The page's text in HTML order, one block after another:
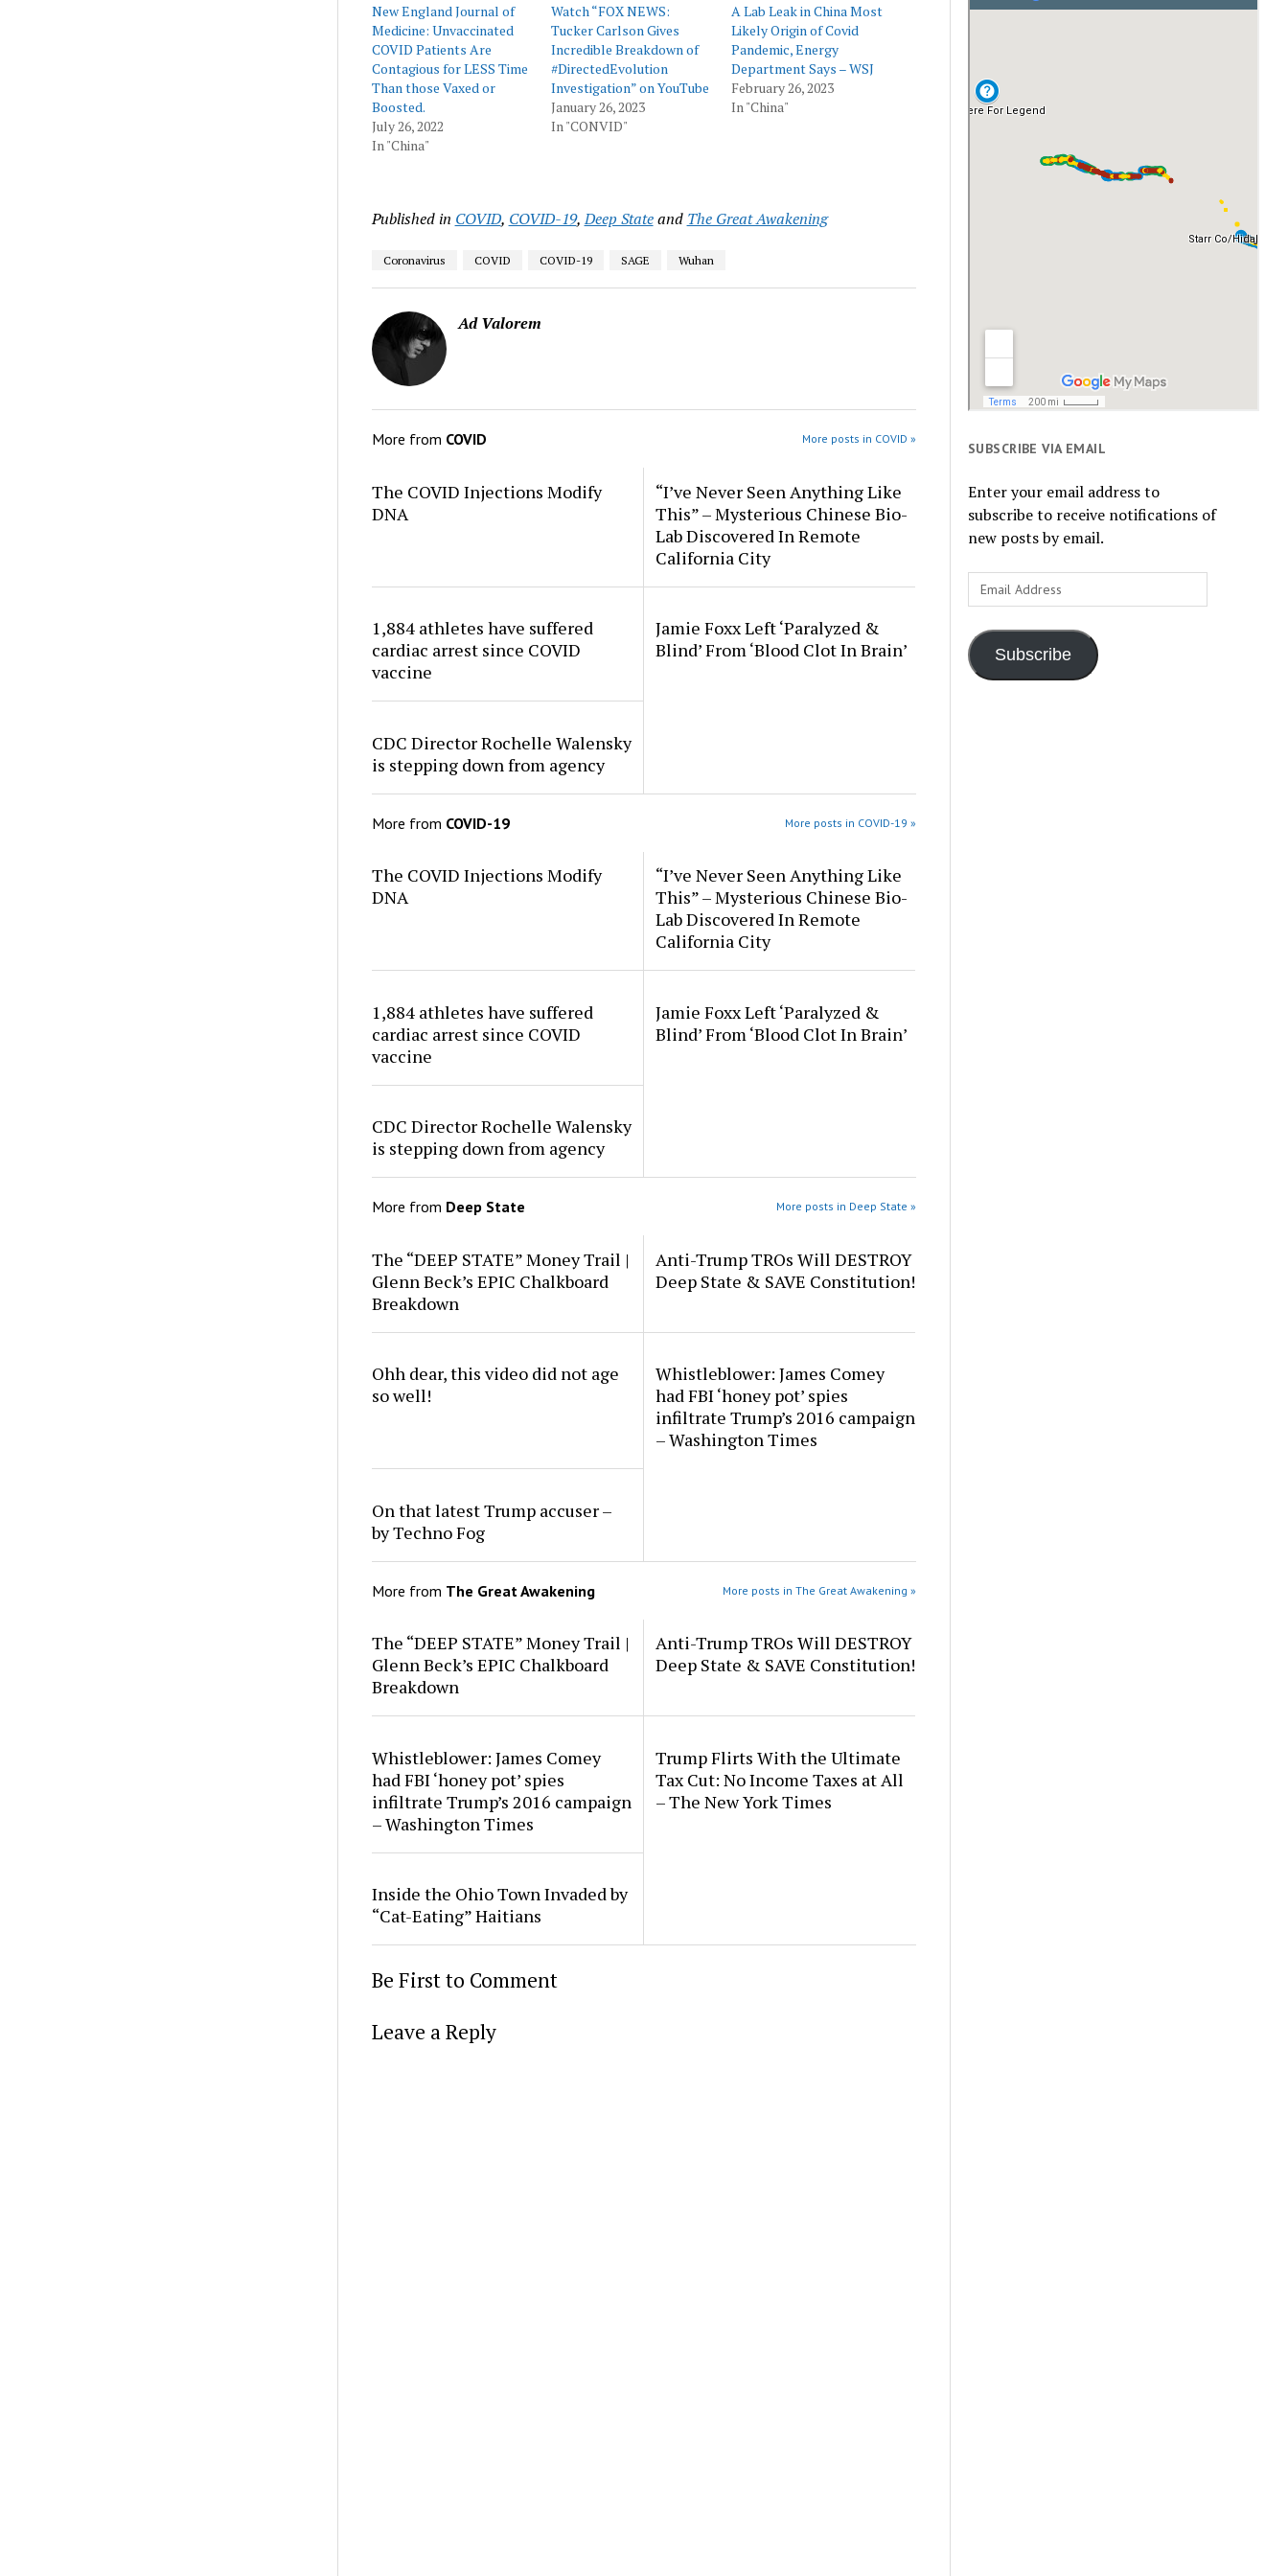
New England Journal of
Medicine: Unvaccinated
COVID Patients Are
Contagious for LESS Time
Than those Vaxed or
Boosted.
July 26, 2022
In "China"
Watch “FOX NEWS:
Tucker Carlson Gives
Incredible Breakdown of
#DirectedEvolution
Investigation” on YouTube
January 26, 2023
In "CONVID"
A Lab Leak in China Most
Likely Origin of Covid
Pandemic, Energy
Department Says – WSJ
February 26, 2023
In "China"
Published in COVID, COVID-19,Deep Stateand The Great Awakening
Coronavirus COVID COVID-19 SAGE Wuhan
Ad Valorem
More from COVID More posts in COVID »
The COVID Injections Modify
DNA
“I’ve Never Seen Anything Like
This” – Mysterious Chinese Bio-
Lab Discovered In Remote
California City
1,884 athletes have suffered
cardiac arrest since COVID
vaccine
Jamie Foxx Left ‘Paralyzed &
Blind’ From ‘Blood Clot In Brain’
CDC Director Rochelle Walensky
is stepping down from agency
More from COVID-19 More posts in COVID-19 »
The COVID Injections Modify
DNA
“I’ve Never Seen Anything Like
This” – Mysterious Chinese Bio-
Lab Discovered In Remote
California City
1,884 athletes have suffered
cardiac arrest since COVID
vaccine
Jamie Foxx Left ‘Paralyzed &
Blind’ From ‘Blood Clot In Brain’
CDC Director Rochelle Walensky
is stepping down from agency
More from Deep State More posts in Deep State »
The “DEEP STATE” Money Trail |
Glenn Beck’s EPIC Chalkboard
Breakdown
Anti-Trump TROs Will DESTROY
Deep State & SAVE Constitution!
Ohh dear, this video did not age
so well!
Whistleblower: James Comey
had FBI ‘honey pot’ spies
infiltrate Trump’s 2016 campaign
– Washington Times
On that latest Trump accuser –
by Techno Fog
More from The Great Awakening More posts in The Great Awakening »
The “DEEP STATE” Money Trail |
Glenn Beck’s EPIC Chalkboard
Breakdown
Anti-Trump TROs Will DESTROY
Deep State & SAVE Constitution!
Whistleblower: James Comey
had FBI ‘honey pot’ spies
infiltrate Trump’s 2016 campaign
– Washington Times
Trump Flirts With the Ultimate
Tax Cut: No Income Taxes at All
– The New York Times
Inside the Ohio Town Invaded by
“Cat-Eating” Haitians
Be First to Comment
Leave a Reply
SUBSCRIBE VIA EMAIL
Enter your email address to
subscribe to receive notifications of
new posts by email.
Email
Address
Subscribe